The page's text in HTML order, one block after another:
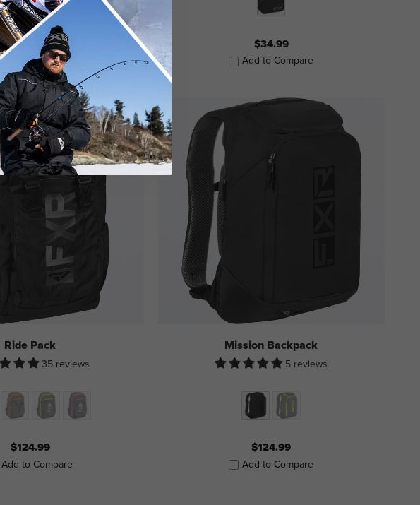
$54.99
Add to Compare
$34.99
Add to Compare
Ride Pack
35 reviews
$124.99
Add to Compare
Mission Backpack
5 reviews
$124.99
Add to Compare